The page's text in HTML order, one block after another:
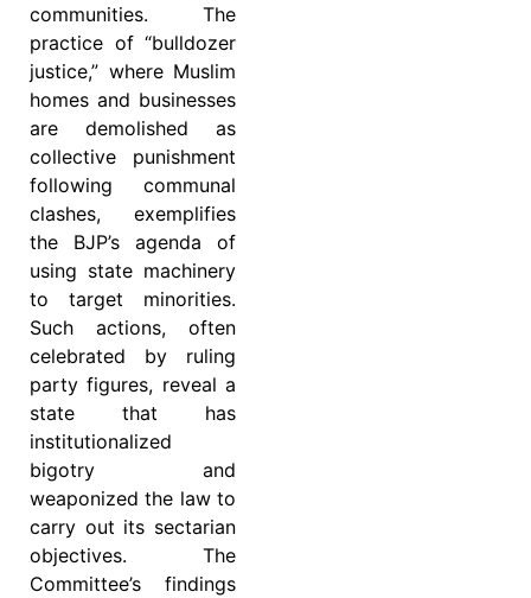
communities. The
practice of “bulldozer
justice,” where Muslim
homes and businesses
are demolished as
collective punishment
following communal
clashes, exemplifies
the BJP’s agenda of
using state machinery
to target minorities.
Such actions, often
celebrated by ruling
party figures, reveal a
state that has
institutionalized
bigotry and
weaponized the law to
carry out its sectarian
objectives. The
Committee’s findings